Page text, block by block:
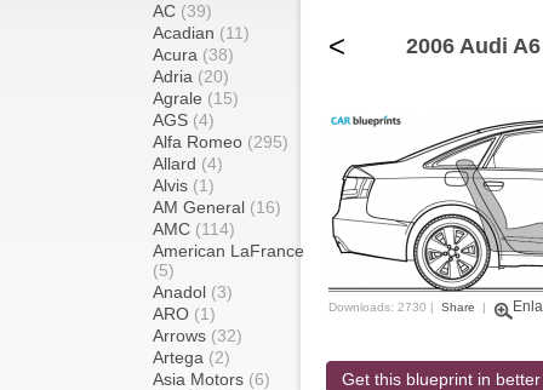
AC (39)
Acadian (11)
Acura (38)
Adria (20)
Agrale (15)
AGS (4)
Alfa Romeo (295)
Allard (4)
Alvis (1)
AM General (16)
AMC (114)
American LaFrance
(5)
Anadol (3)
ARO (1)
Arrows (32)
Artega (2)
Asia Motors (6)
< 2006 Audi
Downloads: 2730 | Share |
Get this blueprint in